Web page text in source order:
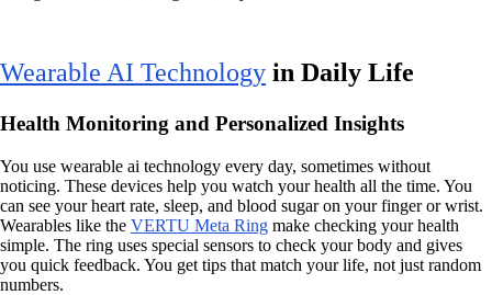
Wearable AI Technology in Daily Life
Health Monitoring and Personalized Insights
You use wearable ai technology every day, sometimes without
noticing. These devices help you watch your health all the time. You
can see your heart rate, sleep, and blood sugar on your finger or wrist.
Wearables like the VERTU Meta Ring make checking your health
simple. The ring uses special sensors to check your body and gives
you quick feedback. You get tips that match your life, not just random
numbers.